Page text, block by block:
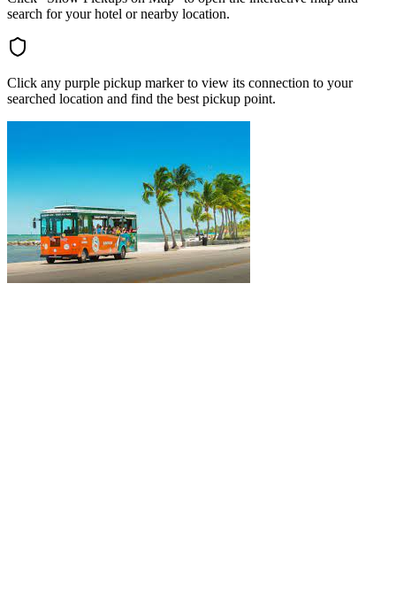
search for your hotel or nearby location.
Click any purple pickup marker to view its connection to your
searched location and find the best pickup point.